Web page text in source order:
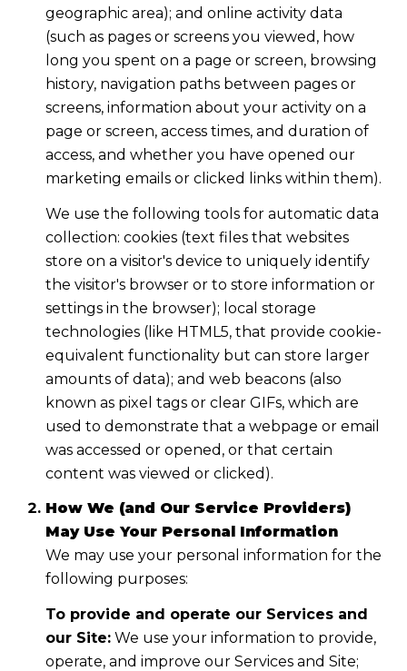
geographic area); and online activity data
(such as pages or screens you viewed, how
long you spent on a page or screen, browsing
history, navigation paths between pages or
screens, information about your activity on a
page or screen, access times, and duration of
access, and whether you have opened our
marketing emails or clicked links within them).
We use the following tools for automatic data
collection: cookies (text files that websites
store on a visitor's device to uniquely identify
the visitor's browser or to store information or
settings in the browser); local storage
technologies (like HTML5, that provide cookie-
equivalent functionality but can store larger
amounts of data); and web beacons (also
known as pixel tags or clear GIFs, which are
used to demonstrate that a webpage or email
was accessed or opened, or that certain
content was viewed or clicked).
How We (and Our Service Providers)
May Use Your Personal Information
We may use your personal information for the
following purposes:
To provide and operate our Services and
our Site:We use your information to provide,
operate, and improve our Services and Site;